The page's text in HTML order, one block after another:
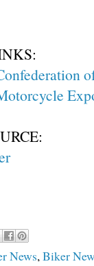
News,Biker